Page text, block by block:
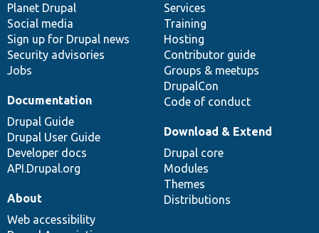
items
Planet Drupal
Social media
Sign up for Drupal news
Security advisories
Jobs
community
Services
Training
Hosting
Contributor guide
Groups & meetups
DrupalCon
Code of conduct
Documentation
Drupal Guide
Drupal User Guide
Developer docs
API.Drupal.org
code
base
Download & Extend
Drupal core
Modules
Themes
Distributions
of
community
About
Web accessibility